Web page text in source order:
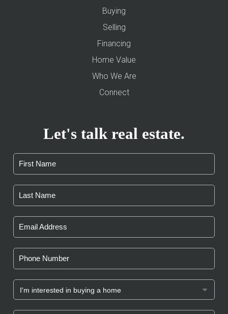
Buying
Selling
Financing
Home Value
Who We Are
Connect
Let's talk real estate.